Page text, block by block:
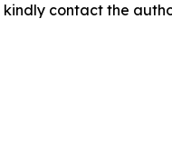
contact the